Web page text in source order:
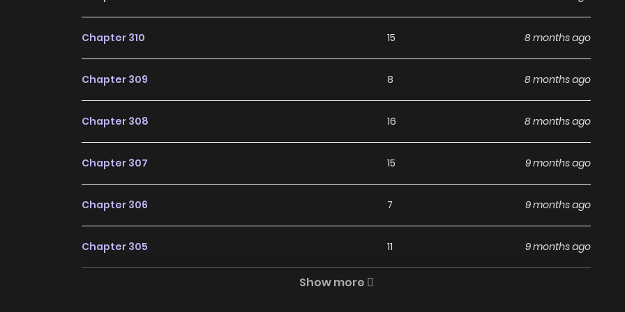
太凶猛了 / 地球人實在太凶猛了漫畫 / 滅亡都市の回帰者 / 멸망할 도시의 회귀자 The comic The People On Earth
are the most searched keywords on the website ZINMANGA. We offer a wide selection of the best and
readers with wonderful and enjoyable reading experiences at LikeManga. You can read TOP MANGA
Why should you read The People On Earth Are
Too Ferocious on ZinManga?
completely free of charge. You can enjoy all the latest chapters without any subscription fees, making
Chapter 310 15 8 months ago
Chapter 309 8 8 months ago
Chapter 308 16 8 months ago
Chapter 307 15 9 months ago
Chapter 306 7 9 months ago
Chapter 305 11 9 months ago
Show more